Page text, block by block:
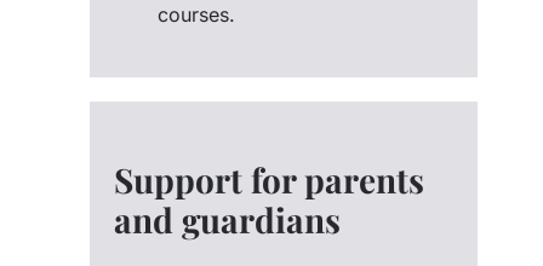
courses.
Support for parents
and guardians